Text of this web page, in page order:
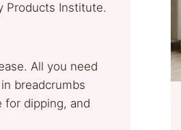
Products Institute.
All you need
breadcrumbs
for dipping, and